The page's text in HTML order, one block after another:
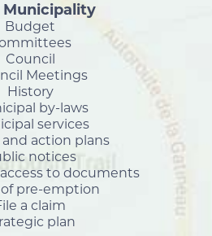
Municipality
Budget
Council
Meetings
History
by-laws
services
and action plans
notices
to documents
pre-emption
a claim
plan